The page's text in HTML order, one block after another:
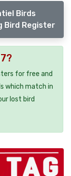
Birds
Bird Register
for free and
which match in
lost bird